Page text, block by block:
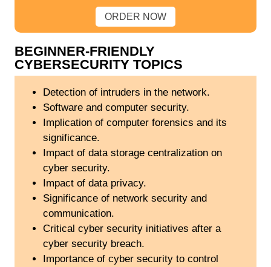
ORDER NOW
BEGINNER-FRIENDLY
CYBERSECURITY TOPICS
Detection of intruders in the network.
Software and computer security.
Implication of computer forensics and its
significance.
Impact of data storage centralization on
cyber security.
Impact of data privacy.
Significance of network security and
communication.
Critical cyber security initiatives after a
cyber security breach.
Importance of cyber security to control